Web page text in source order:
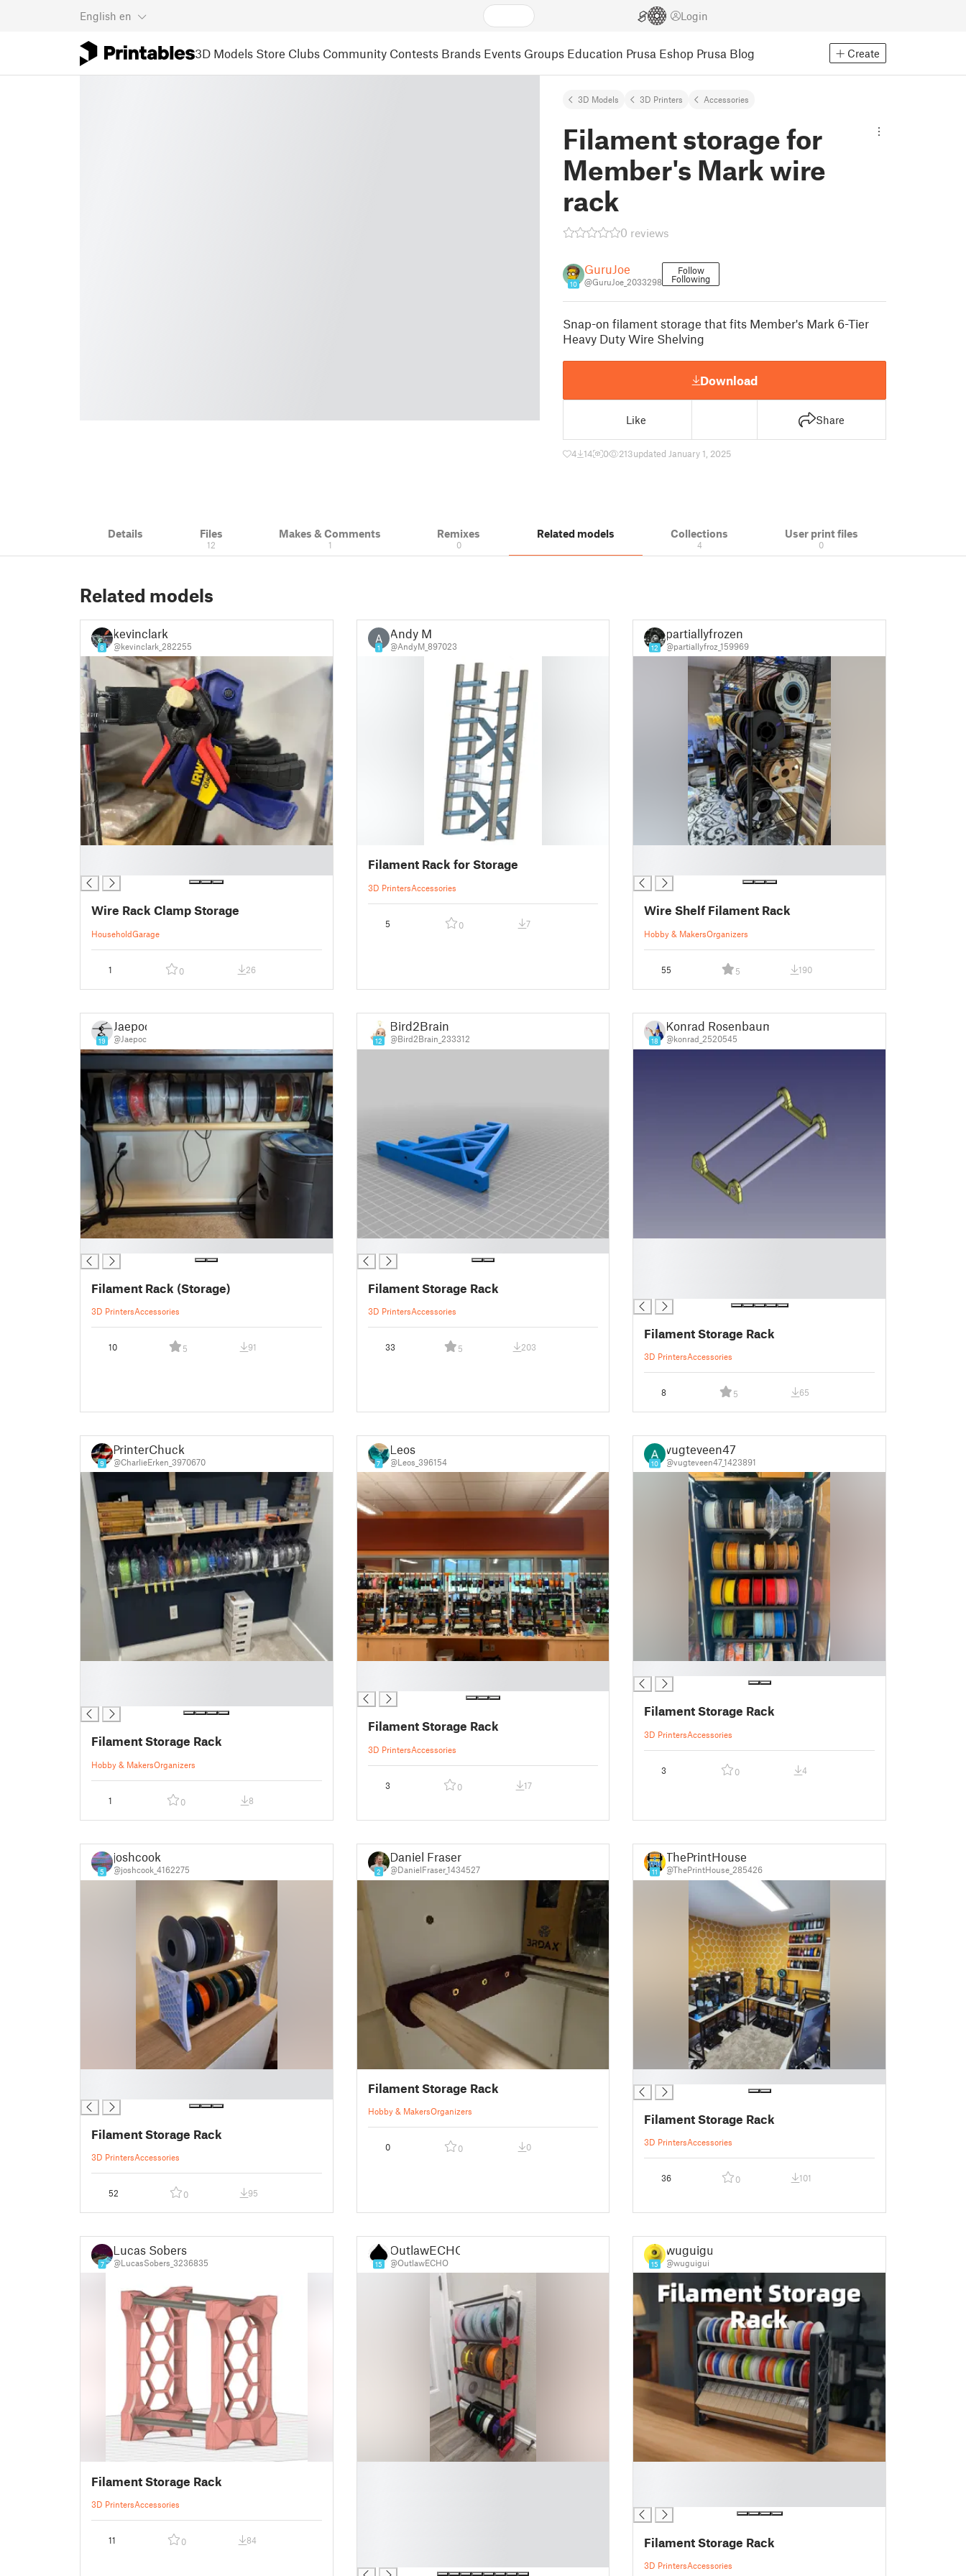
English en Login
3D Models Store Clubs Community Contests Brands Events Groups Education Prusa Eshop Prusa Blog Create
3D Models 3D Printers Accessories
Filament storage for
Member's Mark wire
rack
0 reviews
10
GuruJoe
@GuruJoe_2033298
Follow
Following
Snap-on filament storage that fits Member's Mark 6-Tier
Heavy Duty Wire Shelving
Download
Like Share
4 14 0 213updated January 1, 2025
Details Files
12
Makes & Comments
1
Remixes
0
Related models Collections
4
User print files
0
Related models
8
kevinclark
@kevinclark_282255
Wire Rack Clamp Storage
HouseholdGarage
1 0 26
A
1
Andy M
@AndyM_897023
Filament Rack for Storage
3D PrintersAccessories
5 0 7
12
partiallyfrozen
@partiallyfroz_159969
Wire Shelf Filament Rack
Hobby & MakersOrganizers
55 5 190
19
Jaepoc
@Jaepoc
Filament Rack (Storage)
3D PrintersAccessories
10 5 91
12
Bird2Brain
@Bird2Brain_233312
Filament Storage Rack
3D PrintersAccessories
33 5 203
18
Konrad Rosenbaum
@konrad_2520545
Filament Storage Rack
3D PrintersAccessories
8 5 65
9
PrinterChuck
@CharlieErken_3970670
Filament Storage Rack
Hobby & MakersOrganizers
1 0 8
7
Leos
@Leos_396154
Filament Storage Rack
3D PrintersAccessories
3 0 17
10
vugteveen47
@vugteveen47_1423891
Filament Storage Rack
3D PrintersAccessories
3 0 4
5
joshcook
@joshcook_4162275
Filament Storage Rack
3D PrintersAccessories
52 0 95
2
Daniel Fraser
@DanielFraser_1434527
Filament Storage Rack
Hobby & MakersOrganizers
0 0 0
11
ThePrintHouse
@ThePrintHouse_285426
Filament Storage Rack
3D PrintersAccessories
36 0 101
7
Lucas Sobers
@LucasSobers_3236835
Filament Storage Rack
3D PrintersAccessories
11 0 84
15
OutlawECHO
@OutlawECHO 15
wuguigui
@wuguigui
Filament Storage Rack
3D PrintersAccessories